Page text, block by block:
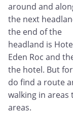
around and
the next
the end of the
headland is
Eden Roc and
the hotel. But
do find a route
walking in
areas.